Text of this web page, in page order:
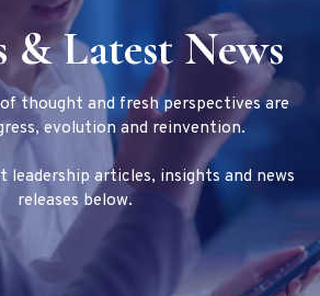
& Latest News
thought and fresh perspectives are
evolution and reinvention.
leadership articles, insights and news
releases below.